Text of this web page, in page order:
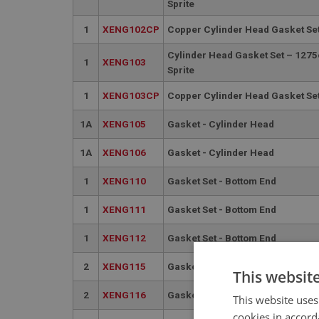
Sprite
1 XENG102CP Copper Cylinder Head Gasket
1 XENG103
Cylinder Head Gasket Set –
Sprite
1 XENG103CP Copper Cylinder Head Gasket
1A XENG105 Gasket - Cylinder Head
1A XENG106 Gasket - Cylinder Head
1 XENG110 Gasket Set - Bottom End
1 XENG111 Gasket Set - Bottom End
1 XENG112 Gasket Set - Bottom End
2 XENG115 Gasket Set - Oil Sump
2 XENG116 Gasket Set - Oil Sump
This
This website